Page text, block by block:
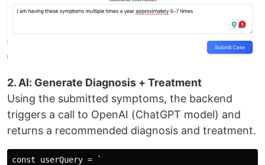
2. AI: Generate Diagnosis + Treatment
Using the submitted symptoms, the backend
triggers a call to OpenAI (ChatGPT model) and
returns a recommended diagnosis and treatment.
const userQuery = `